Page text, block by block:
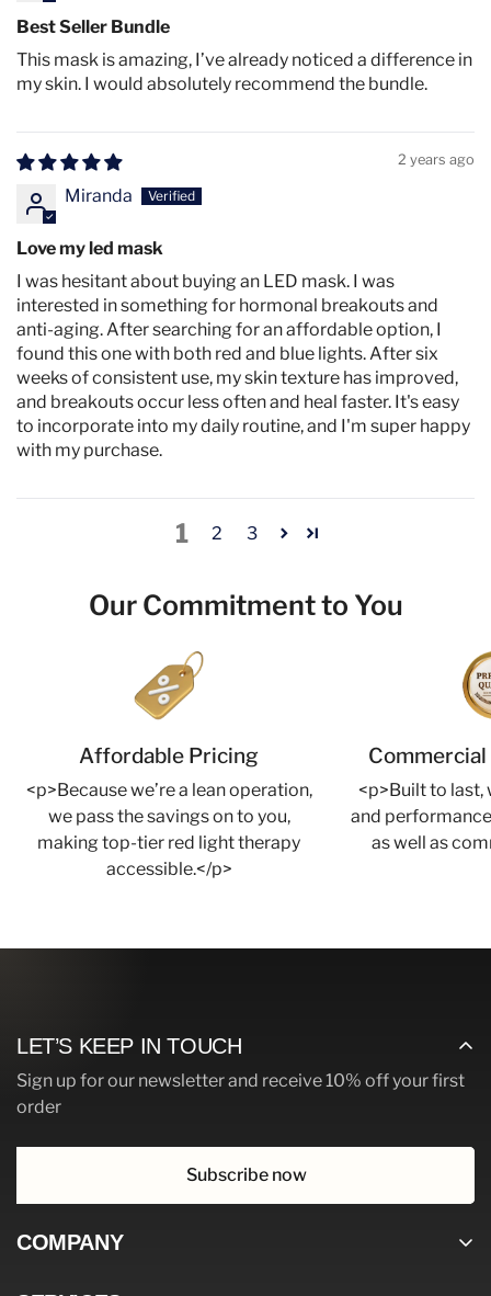
Product specifications
LED Count
92 (mask) +78 (decolette)
Best Seller Bundle
This mask is amazing, I’ve already noticed a difference in
my skin. I would absolutely recommend the bundle.
2 years ago
Miranda
Love my led mask
I was hesitant about buying an LED mask. I was
interested in something for hormonal breakouts and
anti-aging. After searching for an affordable option, I
found this one with both red and blue lights. After six
weeks of consistent use, my skin texture has improved,
and breakouts occur less often and heal faster. It's easy
to incorporate into my daily routine, and I'm super happy
with my purchase.
1 2 3
Our Commitment to You
Affordable Pricing
<p>Because we’re a lean operation,
we pass the savings on to you,
making top-tier red light therapy
accessible.</p>
<p>Built to
and
as well as
LET’S KEEP IN TOUCH
Sign up for our newsletter and receive 10% off your first
order
Subscribe now
COMPANY